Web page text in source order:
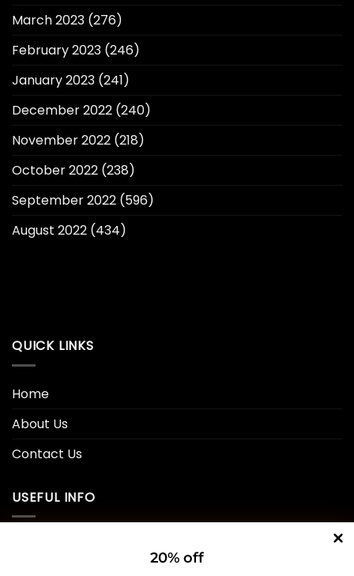
20% off
March 2023 (276)
February 2023 (246)
January 2023 (241)
December 2022 (240)
November 2022 (218)
October 2022 (238)
September 2022 (596)
August 2022 (434)
QUICK LINKS
Home
About Us
Contact Us
USEFUL INFO